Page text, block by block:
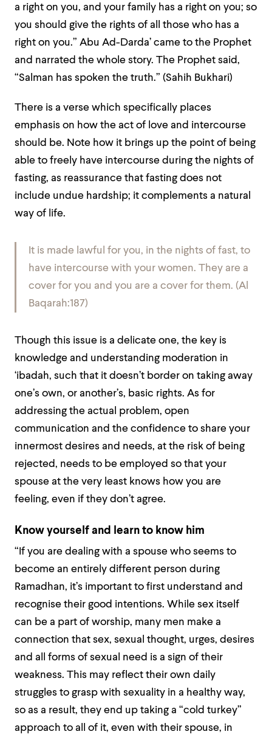
a right on you, and your family has a right on you; so
you should give the rights of all those who has a
right on you.” Abu Ad-Darda’ came to the Prophet
and narrated the whole story. The Prophet said,
“Salman has spoken the truth.” (Sahih Bukhari)
There is a verse which specifically places
emphasis on how the act of love and intercourse
should be. Note how it brings up the point of being
able to freely have intercourse during the nights of
fasting, as reassurance that fasting does not
include undue hardship; it complements a natural
way of life.
It is made lawful for you, in the nights of fast, to
have intercourse with your women. They are a
cover for you and you are a cover for them. (Al
Baqarah:187)
Though this issue is a delicate one, the key is
knowledge and understanding moderation in
‘ibadah, such that it doesn’t border on taking away
one’s own, or another’s, basic rights. As for
addressing the actual problem, open
communication and the confidence to share your
innermost desires and needs, at the risk of being
rejected, needs to be employed so that your
spouse at the very least knows how you are
feeling, even if they don’t agree.
Know yourself and learn to know him
“If you are dealing with a spouse who seems to
become an entirely different person during
Ramadhan, it’s important to first understand and
recognise their good intentions. While sex itself
can be a part of worship, many men make a
connection that sex, sexual thought, urges, desires
and all forms of sexual need is a sign of their
weakness. This may reflect their own daily
struggles to grasp with sexuality in a healthy way,
so as a result, they end up taking a “cold turkey”
approach to all of it, even with their spouse, in